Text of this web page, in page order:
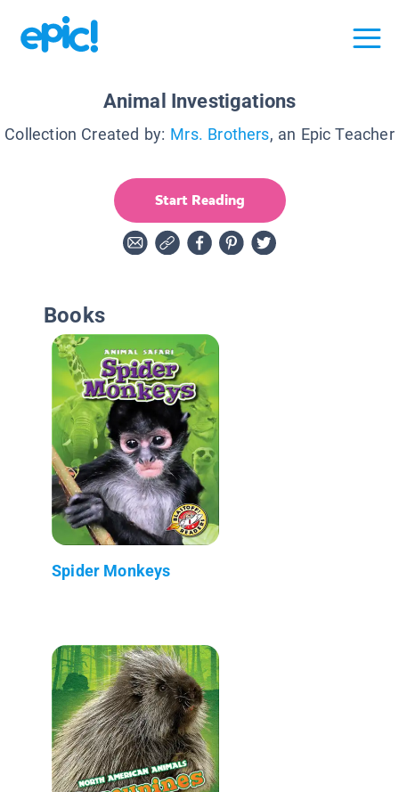
Animal Investigations
Collection Created by: Mrs. Brothers, an Epic Teacher
Start Reading
Books
Spider Monkeys